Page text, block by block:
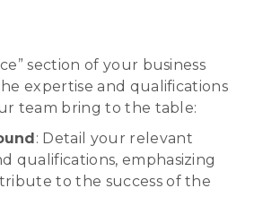
section of your business
expertise and qualifications
team bring to the table:
: Detail your relevant
qualifications, emphasizing
to the success of the